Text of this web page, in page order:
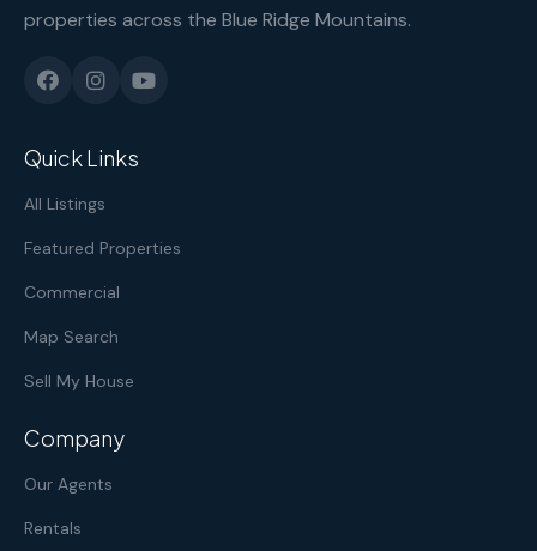
properties across the Blue Ridge Mountains.
Quick Links
All Listings
Featured Properties
Commercial
Map Search
Sell My House
Company
Our Agents
Rentals